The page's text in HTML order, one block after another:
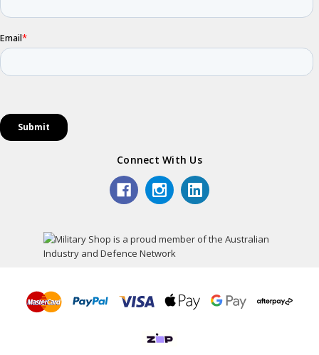
Connect With Us